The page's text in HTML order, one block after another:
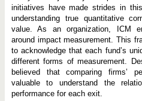
initiatives have made strides in
understanding true quantitative
value. As an organization, ICM
around impact measurement. This
to acknowledge that each fund’s
different forms of measurement.
believed that comparing firms’
valuable to understand the
performance for each exit.